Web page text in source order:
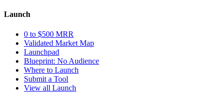
Launch
0 to $500 MRR
Validated Market Map
Launchpad
Blueprint: No Audience
Where to Launch
Submit a Tool
View all Launch